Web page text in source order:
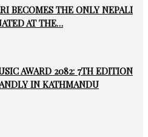
BECOMES THE ONLY NEPALI
AT THE…
AWARD 2082: 7TH EDITION
IN KATHMANDU